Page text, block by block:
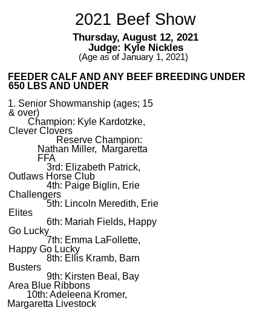
2021 Beef Show
Thursday, August 12, 2021
Judge: Kyle Nickles
(Age as of January 1, 2021)
FEEDER CALF AND ANY BEEF BREEDING UNDER
650 LBS AND UNDER
1. Senior Showmanship (ages; 15
& over)
Champion: Kyle Kardotzke,
Clever Clovers
Reserve Champion:
Nathan Miller, Margaretta
FFA
3rd: Elizabeth Patrick,
Outlaws Horse Club
4th: Paige Biglin, Erie
Challengers
5th: Lincoln Meredith, Erie
Elites
6th: Mariah Fields, Happy
Go Lucky
7th: Emma LaFollette,
Happy Go Lucky
8th: Ellis Kramb, Barn
Busters
9th: Kirsten Beal, Bay
Area Blue Ribbons
10th: Adeleena Kromer,
Margaretta Livestock